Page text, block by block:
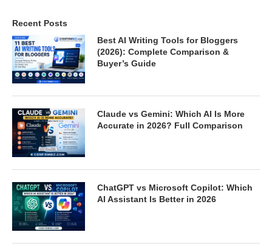
Recent Posts
Best AI Writing Tools for Bloggers
(2026): Complete Comparison &
Buyer’s Guide
Claude vs Gemini: Which AI Is More
Accurate in 2026? Full Comparison
ChatGPT vs Microsoft Copilot: Which
AI Assistant Is Better in 2026